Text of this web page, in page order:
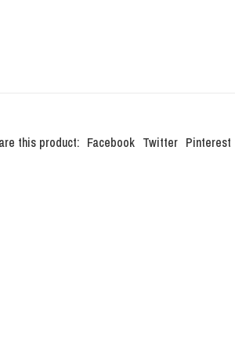
this product: Facebook Twitter Pinterest